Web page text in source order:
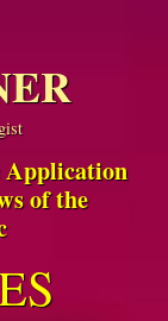
Application
of the